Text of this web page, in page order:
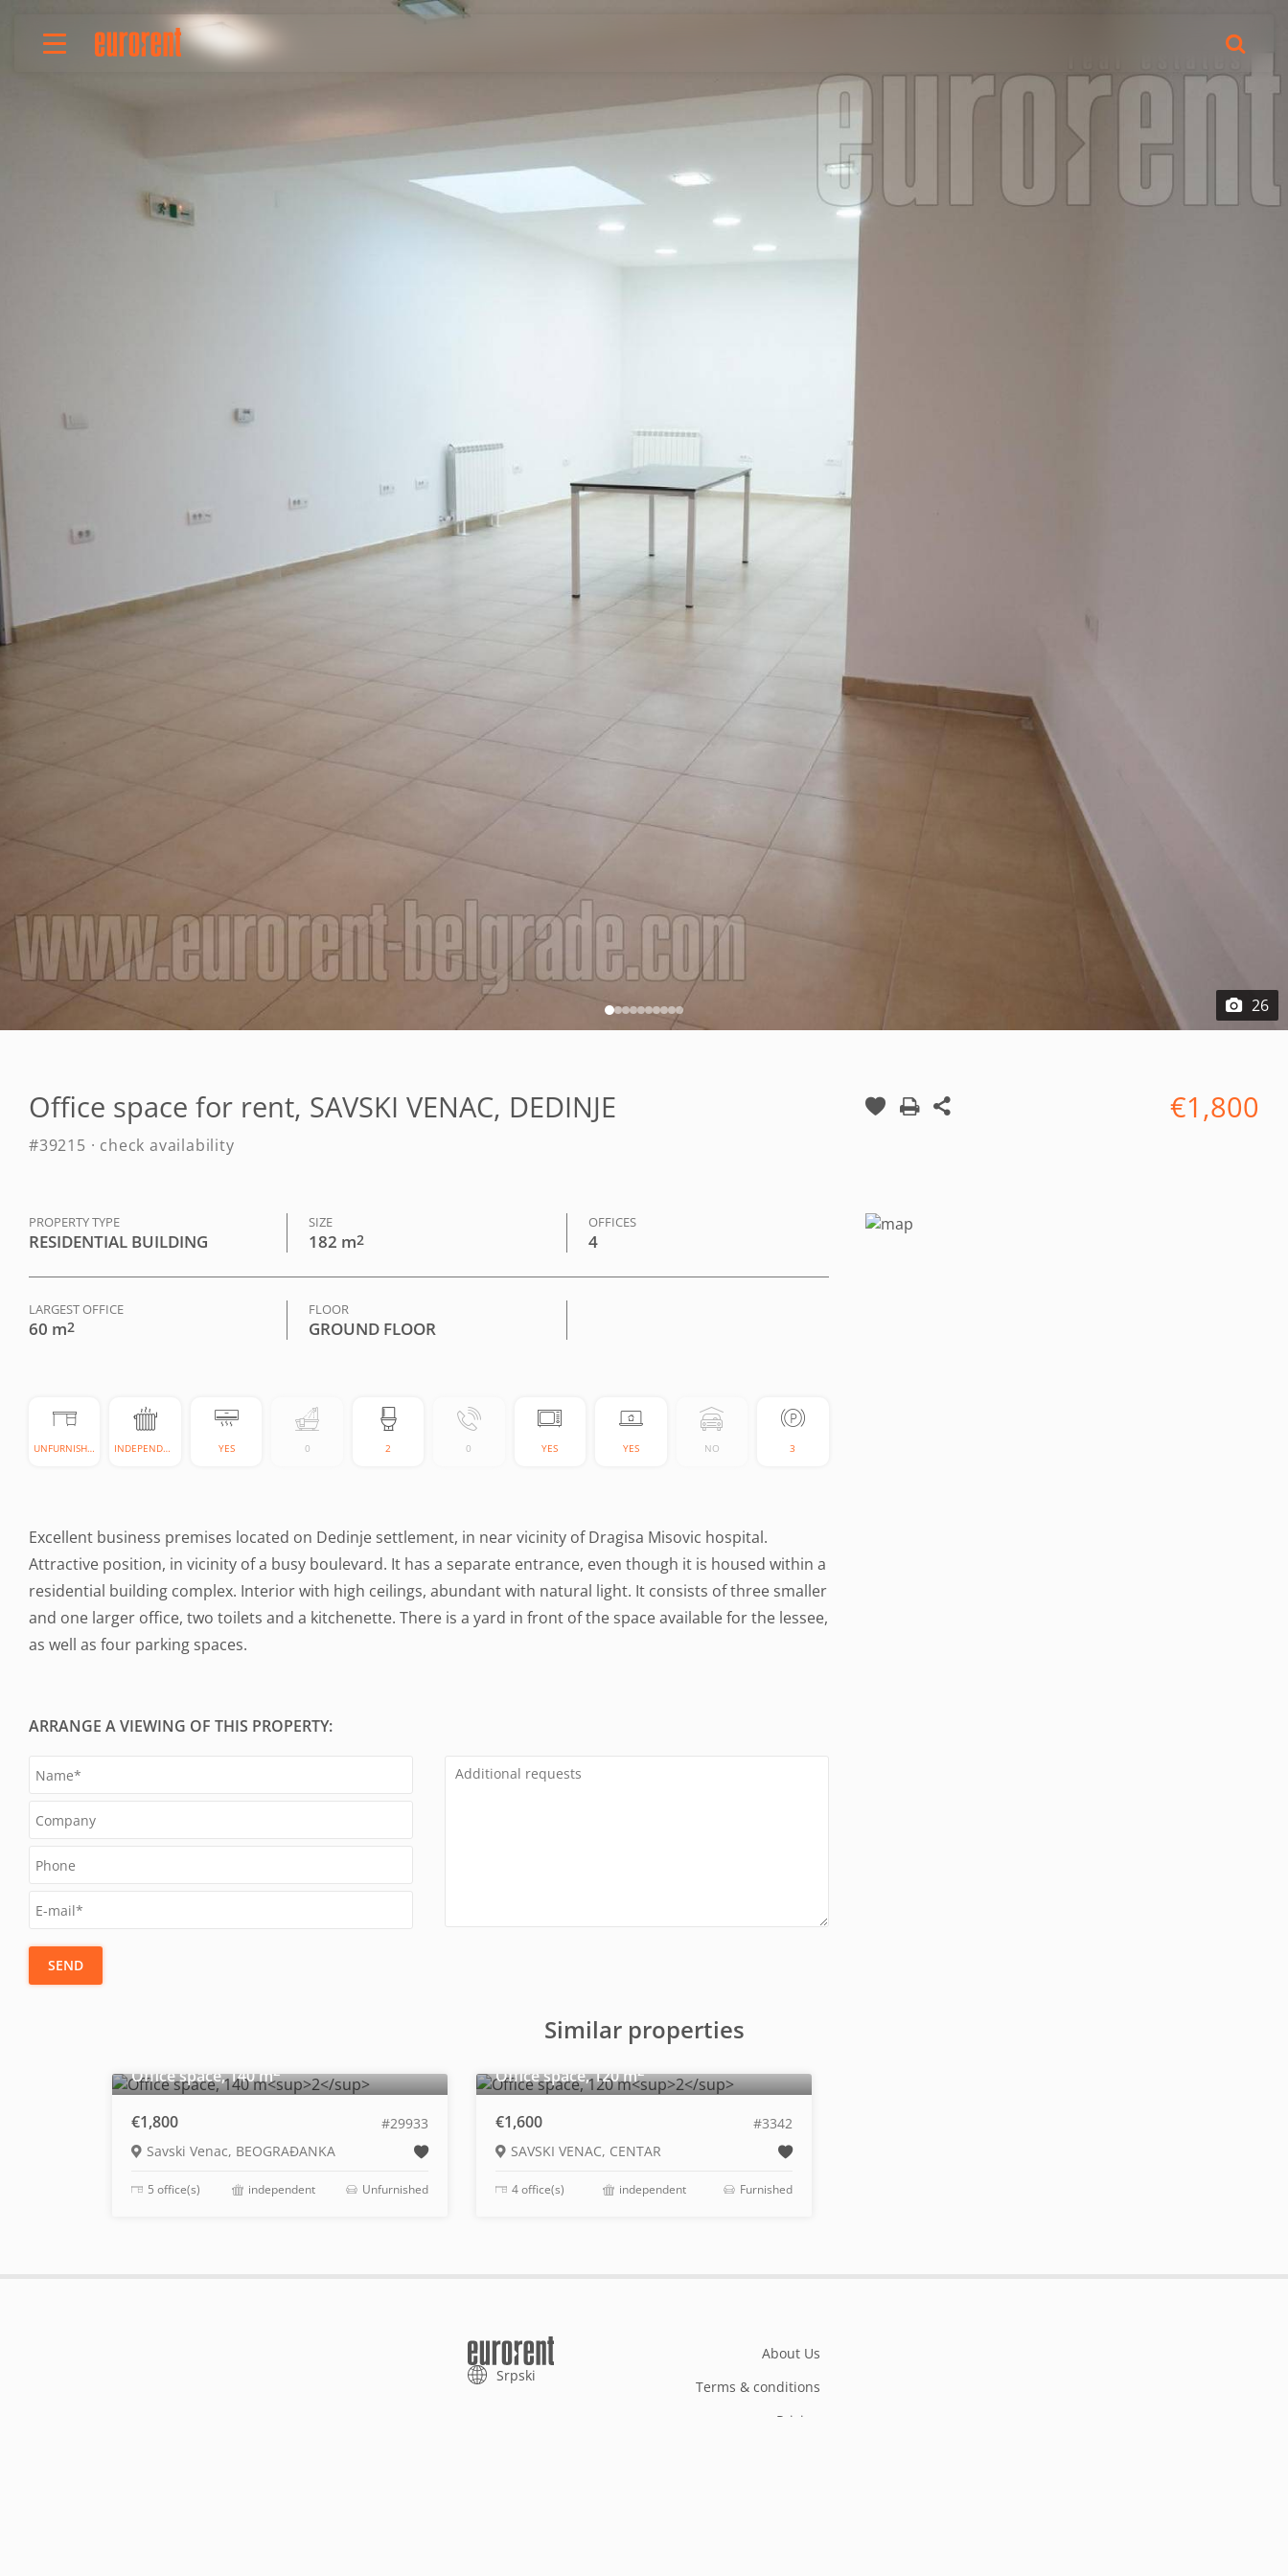
Terms & conditions
Add your property
26
Office space for rent, SAVSKI VENAC, DEDINJE
#39215 · check availability
€1,800
PROPERTY TYPE
RESIDENTIAL BUILDING
SIZE
182 m2
OFFICES
4
LARGEST OFFICE
60 m2
FLOOR
GROUND FLOOR
UNFURNISHED INDEPENDENT YES 0 2 0 YES YES NO 3
Excellent business premises located on Dedinje settlement, in near vicinity of Dragisa Misovic hospital.
Attractive position, in vicinity of a busy boulevard. It has a separate entrance, even though it is housed within a
residential building complex. Interior with high ceilings, abundant with natural light. It consists of three smaller
and one larger office, two toilets and a kitchenette. There is a yard in front of the space available for the lessee,
as well as four parking spaces.
ARRANGE A VIEWING OF THIS PROPERTY:
SEND
Similar properties
Office space, 140 m2
€1,800
#29933
Savski Venac, BEOGRAĐANKA
5 office(s) independent Unfurnished
Office space, 120 m2
€1,600
#3342
SAVSKI VENAC, CENTAR
4 office(s) independent Furnished
Srpski
About Us
Terms & conditions
Pricing